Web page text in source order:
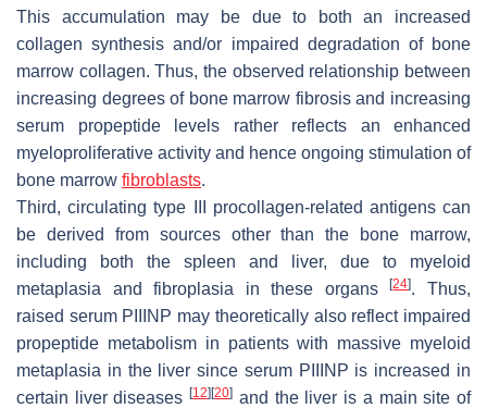
This accumulation may be due to both an increased
collagen synthesis and/or impaired degradation of bone
marrow collagen. Thus, the observed relationship between
increasing degrees of bone marrow fibrosis and increasing
serum propeptide levels rather reflects an enhanced
myeloproliferative activity and hence ongoing stimulation of
bone marrow fibroblasts.
Third, circulating type III procollagen-related antigens can
be derived from sources other than the bone marrow,
including both the spleen and liver, due to myeloid
metaplasia and fibroplasia in these organs[24]. Thus,
raised serum PIIINP may theoretically also reflect impaired
propeptide metabolism in patients with massive myeloid
metaplasia in the liver since serum PIIINP is increased in
certain liver diseases[12] [20] and the liver is a main site of